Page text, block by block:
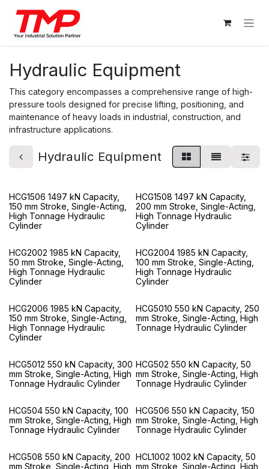
Skip to Content
Hydraulic Equipment
This category encompasses a comprehensive range of high-
pressure tools designed for precise lifting, positioning, and
maintenance of heavy loads in industrial, construction, and
infrastructure applications.
Hydraulic Equipment
HCG1506 1497 kN Capacity,
150 mm Stroke, Single-Acting,
High Tonnage Hydraulic
Cylinder
HCG1508 1497 kN Capacity,
200 mm Stroke, Single-Acting,
High Tonnage Hydraulic
Cylinder
HCG2002 1985 kN Capacity,
50 mm Stroke, Single-Acting,
High Tonnage Hydraulic
Cylinder
HCG2004 1985 kN Capacity,
100 mm Stroke, Single-Acting,
High Tonnage Hydraulic
Cylinder
HCG2006 1985 kN Capacity,
150 mm Stroke, Single-Acting,
High Tonnage Hydraulic
Cylinder
HCG5010 550 kN Capacity, 250
mm Stroke, Single-Acting, High
Tonnage Hydraulic Cylinder
HCG5012 550 kN Capacity, 300
mm Stroke, Single-Acting, High
Tonnage Hydraulic Cylinder
HCG502 550 kN Capacity, 50
mm Stroke, Single-Acting, High
Tonnage Hydraulic Cylinder
HCG504 550 kN Capacity, 100
mm Stroke, Single-Acting, High
Tonnage Hydraulic Cylinder
HCG506 550 kN Capacity, 150
mm Stroke, Single-Acting, High
Tonnage Hydraulic Cylinder
HCG508 550 kN Capacity, 200
mm Stroke, Single-Acting, High
HCL1002 1002 kN Capacity, 50
mm Stroke, Single-Acting, High